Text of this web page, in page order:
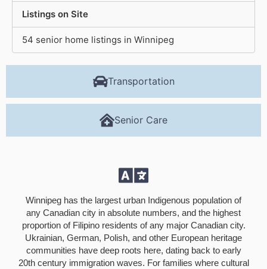
Transportation
Senior Care
Listings on Site
54 senior home listings in Winnipeg
Winnipeg has the largest urban Indigenous population of
any Canadian city in absolute numbers, and the highest
proportion of Filipino residents of any major Canadian city.
Ukrainian, German, Polish, and other European heritage
communities have deep roots here, dating back to early
20th century immigration waves. For families where cultural